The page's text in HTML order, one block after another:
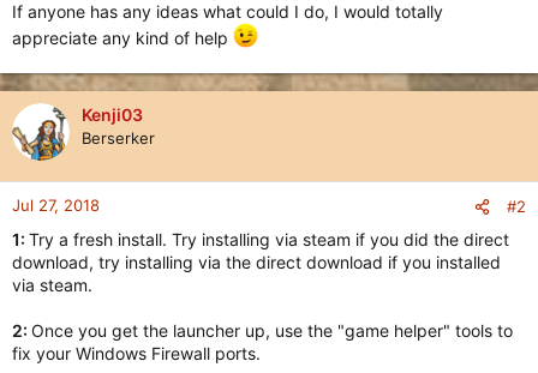
If anyone has any ideas what could I do, I would totally
appreciate any kind of help
Kenji03
Berserker
Jul 27, 2018 #2
1: Try a fresh install. Try installing via steam if you did the direct
download, try installing via the direct download if you installed
via steam.
2: Once you get the launcher up, use the "game helper" tools to
fix your Windows Firewall ports.